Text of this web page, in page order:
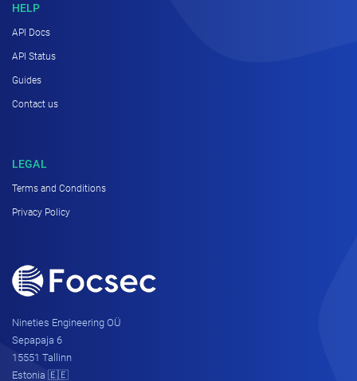
HELP
API Docs
API Status
Guides
Contact us
LEGAL
Terms and Conditions
Privacy Policy
Nineties Engineering OÜ
Sepapaja 6
15551 Tallinn
Estonia 🇪🇪